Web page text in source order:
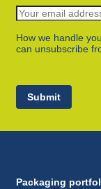
How we handle
can unsubscribe
Submit
Packaging